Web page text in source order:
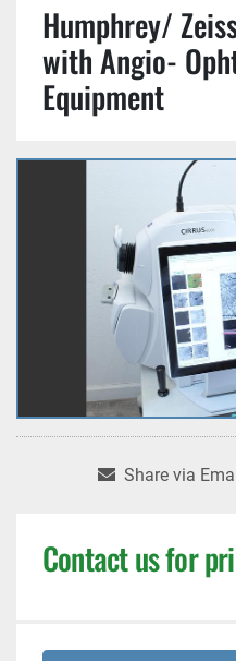
Humphrey/
with Angio-
Equipment
Share via
Contact us for